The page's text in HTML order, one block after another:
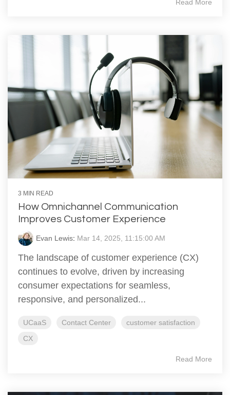
Read More
3 MIN READ
How Omnichannel Communication
Improves Customer Experience
Evan Lewis: Mar 14, 2025, 11:15:00 AM
The landscape of customer experience (CX)
continues to evolve, driven by increasing
consumer expectations for seamless,
responsive, and personalized...
UCaaS Contact Center
customer satisfaction
CX
Read More